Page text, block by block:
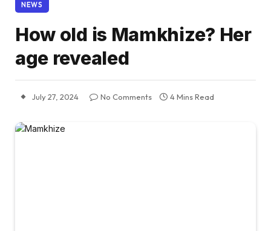
NEWS
How old is Mamkhize? Her
age revealed
July 27, 2024 No Comments 4 Mins Read